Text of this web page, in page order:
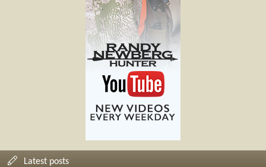
Latest posts